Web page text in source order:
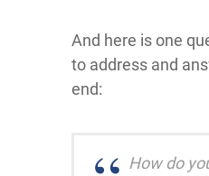
And here is one
to address and
end:
How do